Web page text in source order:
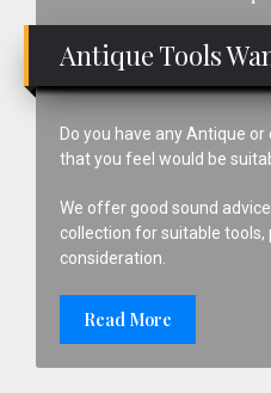
Antique Tools
Do you have any Antique
that you feel would be
We offer good sound
collection for suitable
consideration.
Read More